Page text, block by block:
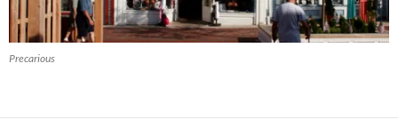
Precarious